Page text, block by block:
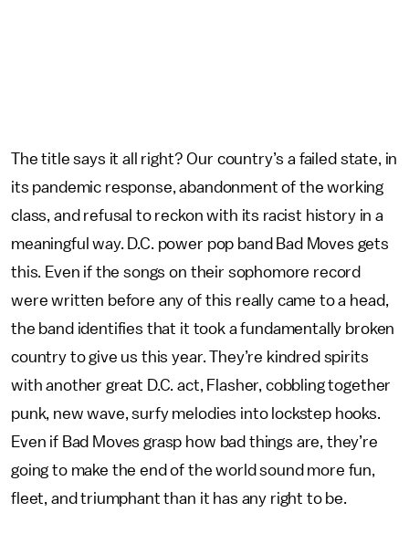
The title says it all right? Our country’s a failed state, in
its pandemic response, abandonment of the working
class, and refusal to reckon with its racist history in a
meaningful way. D.C. power pop band Bad Moves gets
this. Even if the songs on their sophomore record
were written before any of this really came to a head,
the band identifies that it took a fundamentally broken
country to give us this year. They’re kindred spirits
with another great D.C. act, Flasher, cobbling together
punk, new wave, surfy melodies into lockstep hooks.
Even if Bad Moves grasp how bad things are, they’re
going to make the end of the world sound more fun,
fleet, and triumphant than it has any right to be.